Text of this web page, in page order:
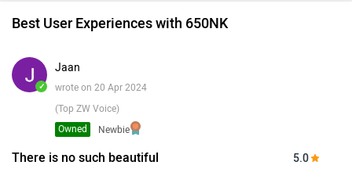
Best User Experiences with 650NK
✓
Jaan
wrote on 20 Apr 2024
(Top ZW Voice)
Newbie
Owned
There is no such beautiful 5.0